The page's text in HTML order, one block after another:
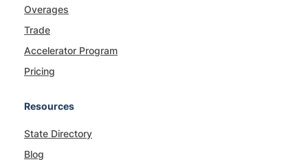
Overages
Trade
Accelerator Program
Pricing
Resources
State Directory
Blog